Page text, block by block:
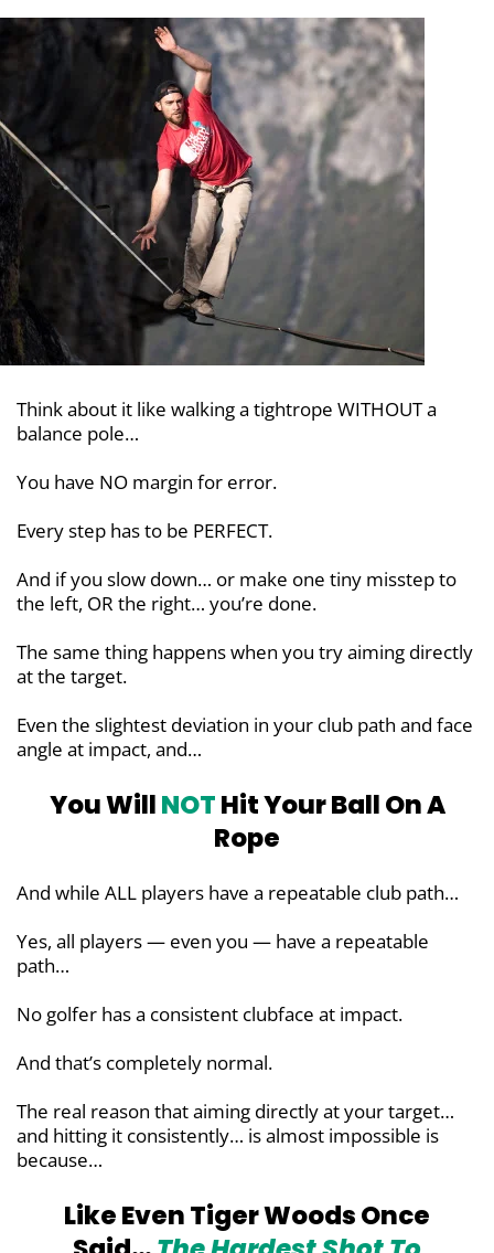
Think about it like walking a tightrope WITHOUT a
balance pole…
You have NO margin for error.
Every step has to be PERFECT.
And if you slow down… or make one tiny misstep to
the left, OR the right… you’re done.
The same thing happens when you tryaiming directly
at the target.
Even the slightest deviation in your club path and face
angle at impact, and…
You WillNOTHit Your BallOn A
Rope
And while ALL players have a repeatable club path…
Yes, all players — even you — have a repeatable
path…
No golfer has a consistent clubface at impact.
And that’s completely normal.
The real reason that aiming directly at your target…
and hitting it consistently… is almost impossible is
because…
Like Even Tiger Woods Once